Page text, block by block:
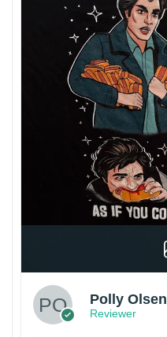
Polly Olsen
Reviewer